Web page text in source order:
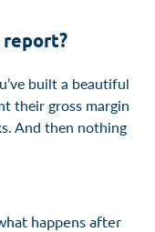
built a beautiful
their gross margin
And then nothing
happens after